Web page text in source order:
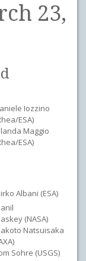
23,
Iozzino
ESA)
Maggio
ESA)
Albani (ESA)
(NASA)
Natsuisaka
Sohre (USGS)